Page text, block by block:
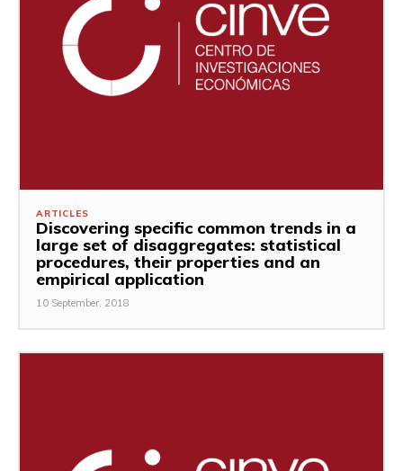
ARTICLES
Discovering specific common trends in a
large set of disaggregates: statistical
procedures, their properties and an
empirical application
10 September, 2018